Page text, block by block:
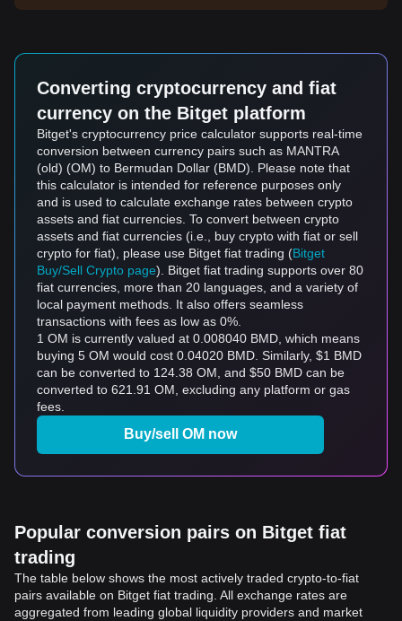
Converting cryptocurrency and fiat
currency on the Bitget platform
Bitget's cryptocurrency price calculator supports real-time
conversion between currency pairs such as MANTRA
(old) (OM) to Bermudan Dollar (BMD). Please note that
this calculator is intended for reference purposes only
and is used to calculate exchange rates between crypto
assets and fiat currencies. To convert between crypto
assets and fiat currencies (i.e., buy crypto with fiat or sell
crypto for fiat), please use Bitget fiat trading (Bitget
Buy/Sell Crypto page). Bitget fiat trading supports over 80
fiat currencies, more than 20 languages, and a variety of
local payment methods. It also offers seamless
transactions with fees as low as 0%.
1 OM is currently valued at 0.008040 BMD, which means
buying 5 OM would cost 0.04020 BMD. Similarly, $1 BMD
can be converted to 124.38 OM, and $50 BMD can be
converted to 621.91 OM, excluding any platform or gas
fees.
Buy/sell OM now
Popular conversion pairs on Bitget fiat
trading
The table below shows the most actively traded crypto-to-fiat
pairs available on Bitget fiat trading. All exchange rates are
aggregated from leading global liquidity providers and market